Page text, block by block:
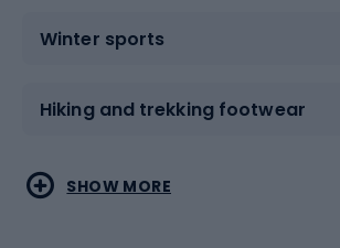
Winter sports
Hiking and trekking footwear
Water sports
Combat sports
SHOW MORE